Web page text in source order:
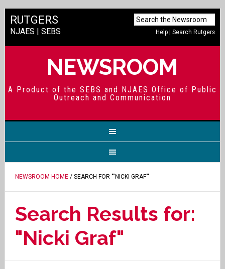
Help |Search Rutgers
RUTGERS
NJAES | SEBS
NEWSROOM
A Product of the SEBS and NJAES Office of Public
Outreach and Communication
NEWSROOM HOME/ SEARCH FOR ""NICKI GRAF""
Search Results for:
"Nicki Graf"